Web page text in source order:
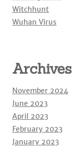
Witchhunt
Wuhan Virus
Archives
November 2024
June 2023
April 2023
February 2023
January 2023